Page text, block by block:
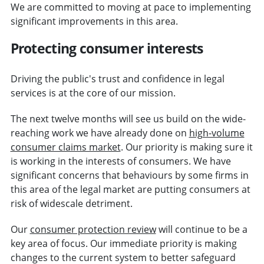
We are committed to moving at pace to implementing
significant improvements in this area.
Protecting consumer interests
Driving the public's trust and confidence in legal
services is at the core of our mission.
The next twelve months will see us build on the wide-
reaching work we have already done on high-volume
consumer claims market. Our priority is making sure it
is working in the interests of consumers. We have
significant concerns that behaviours by some firms in
this area of the legal market are putting consumers at
risk of widescale detriment.
Our consumer protection reviewwill continue to be a
key area of focus. Our immediate priority is making
changes to the current system to better safeguard